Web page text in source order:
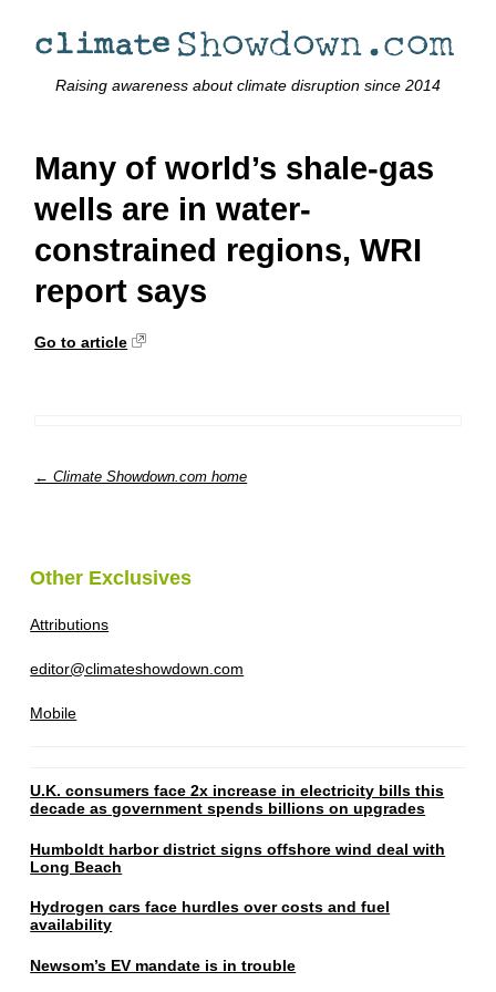
Raising awareness about climate disruption since 2014
Many of world’s shale-gas
wells are in water-
constrained regions, WRI
report says
Go to article
← Climate Showdown.com home
Other Exclusives
Attributions
editor@climateshowdown.com
Mobile
U.K. consumers face 2x increase in electricity bills this
decade as government spends billions on upgrades
Humboldt harbor district signs offshore wind deal with
Long Beach
Hydrogen cars face hurdles over costs and fuel
availability
Newsom’s EV mandate is in trouble